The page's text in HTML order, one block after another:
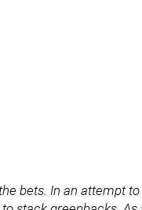
bets. In an attempt